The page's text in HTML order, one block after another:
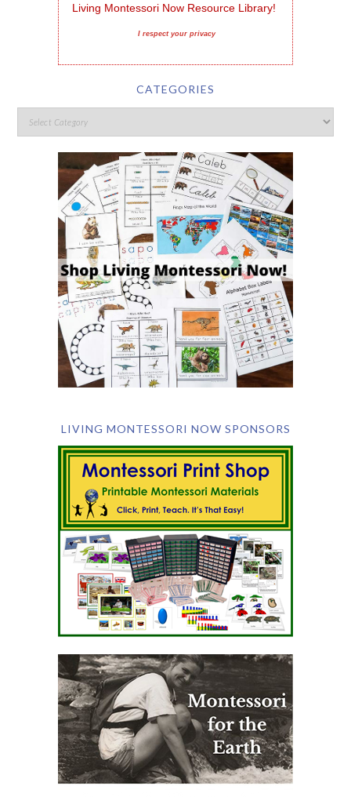
Living Montessori Now Resource Library!
I respect your privacy
CATEGORIES
LIVING MONTESSORI NOW SPONSORS